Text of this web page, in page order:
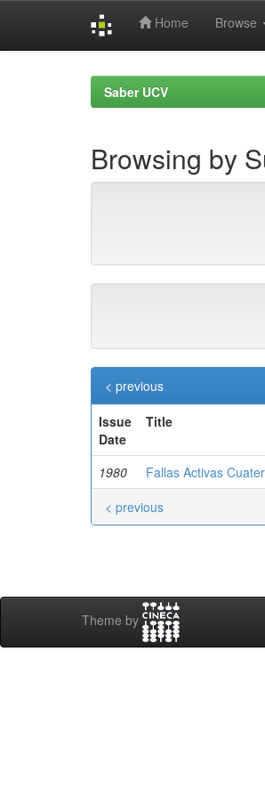
Home Browse
Saber UCV
Browsing by
< previous
Issue
Date
Title
1980 Fallas Activas
< previous
Theme by